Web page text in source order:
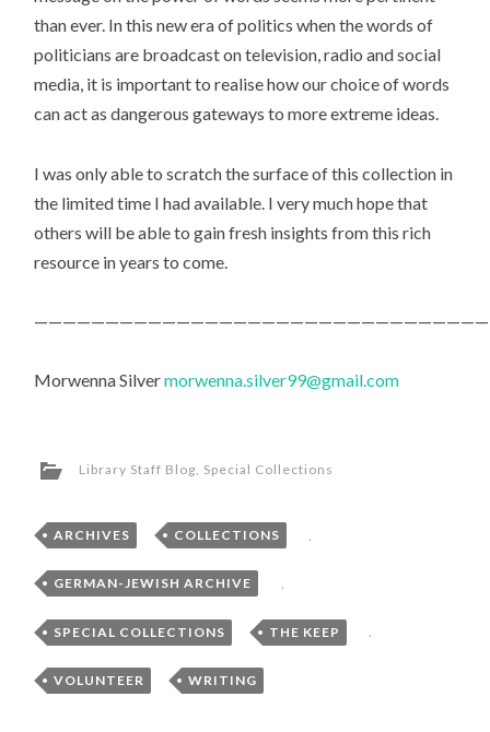
than ever. In this new era of politics when the words of
politicians are broadcast on television, radio and social
media, it is important to realise how our choice of words
can act as dangerous gateways to more extreme ideas.
I was only able to scratch the surface of this collection in
the limited time I had available. I very much hope that
others will be able to gain fresh insights from this rich
resource in years to come.
Morwenna Silvermorwenna.silver99@gmail.com
Library Staff Blog, Special Collections
ARCHIVES , COLLECTIONS
GERMAN-JEWISH ARCHIVE ,
SPECIAL COLLECTIONS , THE KEEP ,
VOLUNTEER , WRITING